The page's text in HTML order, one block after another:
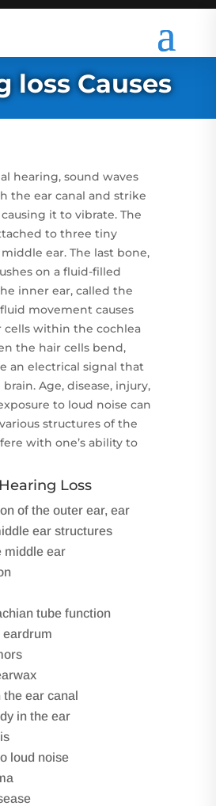
loss Causes
hearing, sound waves
the ear canal and strike
it to vibrate. The
to three tiny
ear. The last bone,
on a fluid-filled
inner ear, called the
movement causes
cells within the cochlea
the hair cells bend,
an electrical signal that
Age, disease, injury,
to loud noise can
structures of the
with one’s ability to
Loss
of the outer ear, ear
ear structures
middle ear
tube function
eardrum
the ear canal
in the ear
loud noise